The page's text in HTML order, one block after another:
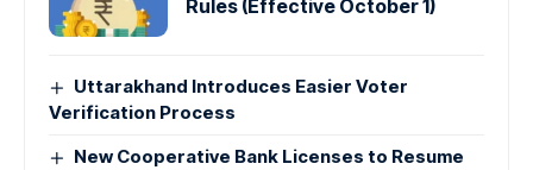
Rules (Effective October 1)
Uttarakhand Introduces Easier Voter
Verification Process
New Cooperative Bank Licenses to Resume